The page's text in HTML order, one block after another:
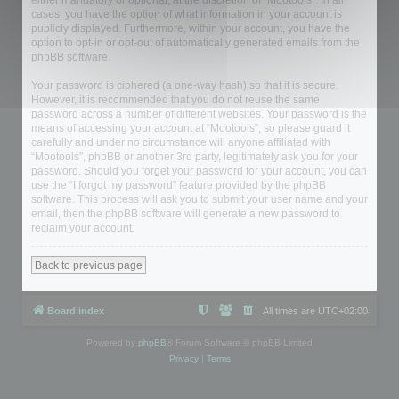
cases, you have the option of what information in your account is
publicly displayed. Furthermore, within your account, you have the
option to opt-in or opt-out of automatically generated emails from the
phpBB software.
Your password is ciphered (a one-way hash) so that it is secure.
However, it is recommended that you do not reuse the same
password across a number of different websites. Your password is the
means of accessing your account at “Mootools”, so please guard it
carefully and under no circumstance will anyone affiliated with
“Mootools”, phpBB or another 3rd party, legitimately ask you for your
password. Should you forget your password for your account, you can
use the “I forgot my password” feature provided by the phpBB
software. This process will ask you to submit your user name and your
email, then the phpBB software will generate a new password to
reclaim your account.
Back to previous page
Board index All times are UTC+02:00
Powered by phpBB ® Forum Software © phpBB Limited
Privacy| Terms